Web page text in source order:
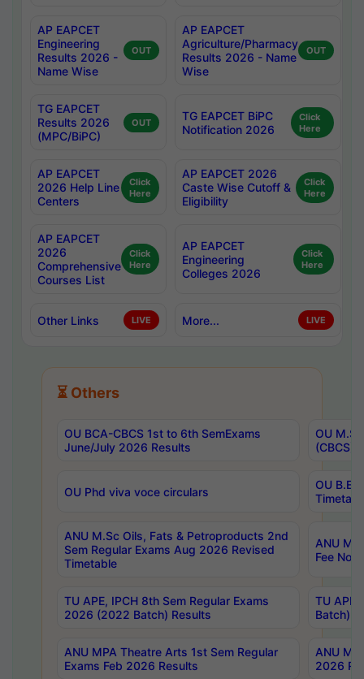
AP EAPCET
Engineering
Results 2026 -
Name Wise
OUT
AP EAPCET
Agriculture/Pharmacy
Results 2026 - Name
Wise
OUT
TG EAPCET
Results 2026
(MPC/BiPC)
OUT
TG EAPCET BiPC
Notification 2026
Click
Here
AP EAPCET
2026 Help Line
Centers
Click
Here
AP EAPCET 2026
Caste Wise Cutoff &
Eligibility
Click
Here
AP EAPCET
2026
Comprehensive
Courses List
Click
Here
AP EAPCET
Engineering
Colleges 2026
Click
Here
Other Links LIVE More... LIVE
⏳ Others
OU BCA-CBCS 1st to 6th SemExams
June/July 2026 Results
OU
(CBCS)
OU Phd viva voce circulars
OU B.E
ANU M.Sc Oils, Fats & Petroproducts 2nd
Sem Regular Exams Aug 2026 Revised
Timetable
ANU
Fee
TU APE, IPCH 8th Sem Regular Exams
2026 (2022 Batch) Results
TU
Batch)
ANU MPA Theatre Arts 1st Sem Regular
Exams Feb 2026 Results
ANU
2026